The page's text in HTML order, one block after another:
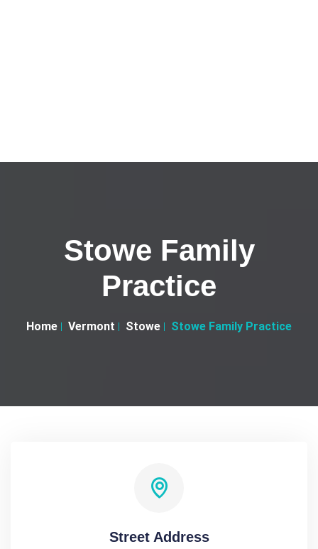
Stowe Family
Practice
Home Vermont Stowe Stowe Family Practice
Street Address